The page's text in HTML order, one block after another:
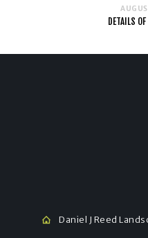
DETAILS
Daniel J Reed